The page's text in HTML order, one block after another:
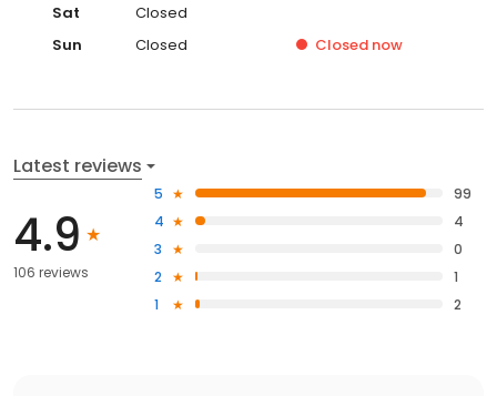
Sat
Closed
Sun
Closed Closed now
Latest reviews
4.9
106 reviews
5
99
4
4
3
0
2
1
1
2